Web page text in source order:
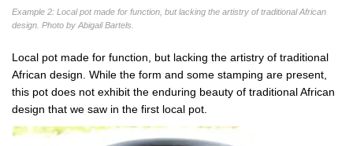
Example 2: Local pot made for function, but lacking the artistry of traditional African
design. Photo by Abigail Bartels.
Local pot made for function, but lacking the artistry of traditional
African design. While the form and some stamping are present,
this pot does not exhibit the enduring beauty of traditional African
design that we saw in the first local pot.